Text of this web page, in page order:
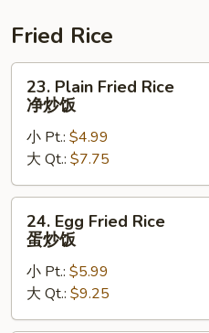
Fried Rice
Plain
Fried
Rice
炒
饭
23. Plain Fried Rice
净炒饭
小 Pt.: $4.99
大 Qt.: $7.75
Egg
Fried
Rice
炒
24. Egg Fried Rice
蛋炒饭
小 Pt.: $5.99
大 Qt.: $9.25